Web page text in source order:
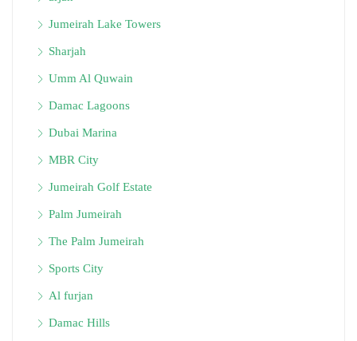
Jumeirah Lake Towers
Sharjah
Umm Al Quwain
Damac Lagoons
Dubai Marina
MBR City
Jumeirah Golf Estate
Palm Jumeirah
The Palm Jumeirah
Sports City
Al furjan
Damac Hills